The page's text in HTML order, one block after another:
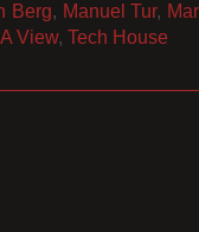
Berg, Manuel Tur,
View, Tech House